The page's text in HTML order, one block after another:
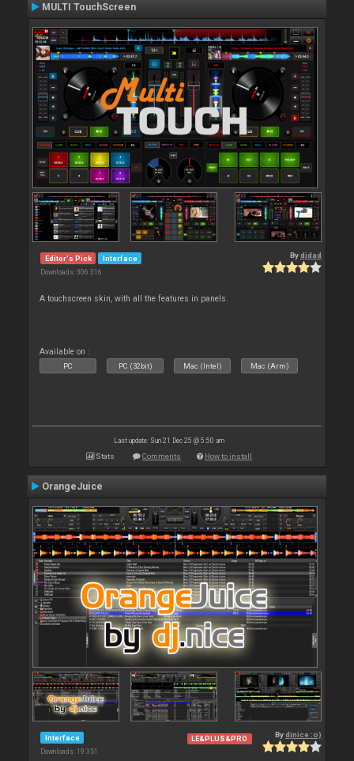
MULTI TouchScreen
Editor's Pick Interface
Downloads: 306 316
Bydjdad
A touchscreen skin, with all the features in panels.
Available on :
PC PC (32bit) Mac (Intel) Mac (Arm)
Last update: Sun 21 Dec 25 @ 5:50 am
Stats Comments How to install
OrangeJuice
Interface
Downloads: 19 351
LE&PLUS&PRO Bydjnice :o)